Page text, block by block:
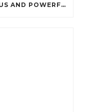
PROTEIN PANCAKES: A DELICIOUS AND POWERFUL FUEL FOR ATHLETES